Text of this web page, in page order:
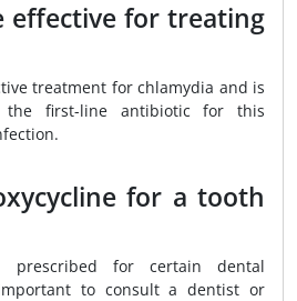
effective for treating
treatment for chlamydia and is
the first-line antibiotic for this
for a tooth
prescribed for certain dental
to consult a dentist or